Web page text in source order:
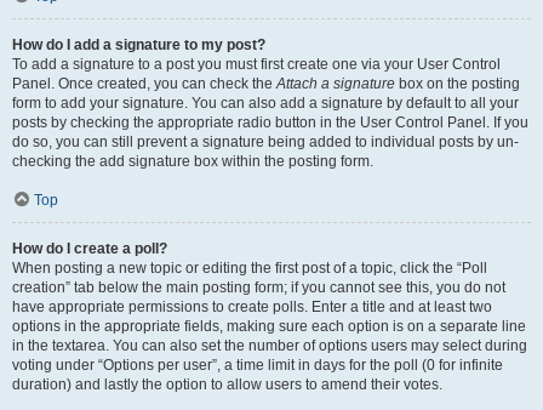
How do I add a signature to my post?
To add a signature to a post you must first create one via your User Control
Panel. Once created, you can check theAttach a signature box on the posting
form to add your signature. You can also add a signature by default to all your
posts by checking the appropriate radio button in the User Control Panel. If you
do so, you can still prevent a signature being added to individual posts by un-
checking the add signature box within the posting form.
Top
How do I create a poll?
When posting a new topic or editing the first post of a topic, click the “Poll
creation” tab below the main posting form; if you cannot see this, you do not
have appropriate permissions to create polls. Enter a title and at least two
options in the appropriate fields, making sure each option is on a separate line
in the textarea. You can also set the number of options users may select during
voting under “Options per user”, a time limit in days for the poll (0 for infinite
duration) and lastly the option to allow users to amend their votes.